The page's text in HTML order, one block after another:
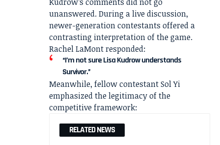
unanswered. During a live discussion,
newer-generation contestants offered a
contrasting interpretation of the game.
Rachel LaMontresponded:
“I’m not sure Lisa Kudrow understands
Survivor.”
Meanwhile, fellow contestantSol Yi
emphasized the legitimacy of the
competitive framework:
RELATED NEWS